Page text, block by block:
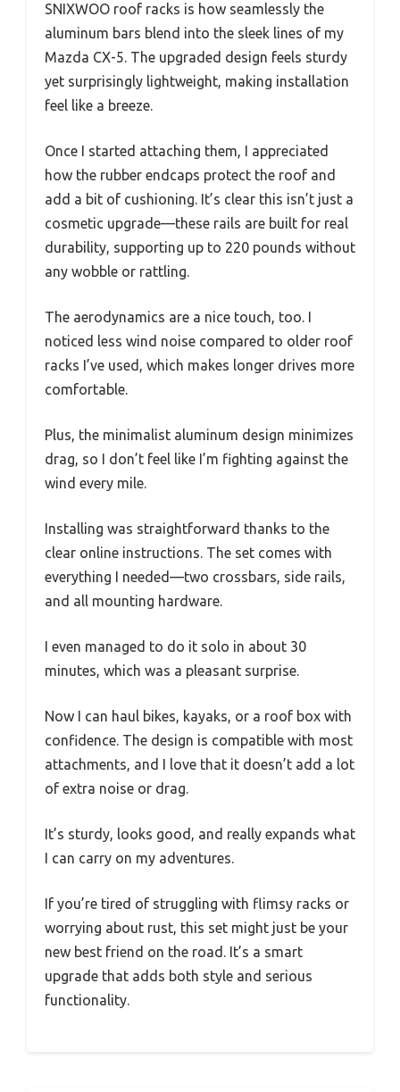
SNIXWOO roof racks is how seamlessly the
aluminum bars blend into the sleek lines of my
Mazda CX-5. The upgraded design feels sturdy
yet surprisingly lightweight, making installation
feel like a breeze.
Once I started attaching them, I appreciated
how the rubber endcaps protect the roof and
add a bit of cushioning. It’s clear this isn’t just a
cosmetic upgrade—these rails are built for real
durability, supporting up to 220 pounds without
any wobble or rattling.
The aerodynamics are a nice touch, too. I
noticed less wind noise compared to older roof
racks I’ve used, which makes longer drives more
comfortable.
Plus, the minimalist aluminum design minimizes
drag, so I don’t feel like I’m fighting against the
wind every mile.
Installing was straightforward thanks to the
clear online instructions. The set comes with
everything I needed—two crossbars, side rails,
and all mounting hardware.
I even managed to do it solo in about 30
minutes, which was a pleasant surprise.
Now I can haul bikes, kayaks, or a roof box with
confidence. The design is compatible with most
attachments, and I love that it doesn’t add a lot
of extra noise or drag.
It’s sturdy, looks good, and really expands what
I can carry on my adventures.
If you’re tired of struggling with flimsy racks or
worrying about rust, this set might just be your
new best friend on the road. It’s a smart
upgrade that adds both style and serious
functionality.